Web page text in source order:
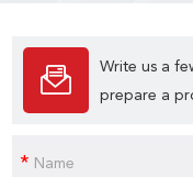
Write us a
prepare a